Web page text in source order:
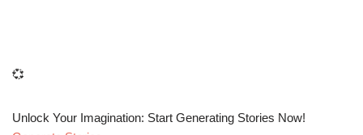
💞
Unlock Your Imagination: Start Generating Stories Now!